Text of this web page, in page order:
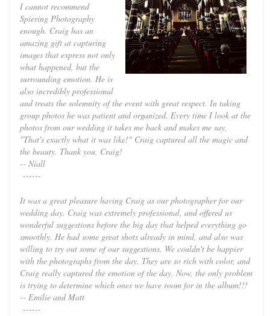
I cannot recommend
Spiering Photography
enough. Craig has an
amazing gift at capturing
images that express not only
what happened, but the
surrounding emotion. He is
also incredibly professional
and treats the solemnity of the event with great respect. In taking
group photos he was patient and organized. Every time I look at the
photos from our wedding it takes me back and makes me say,
"That's exactly what it was like!" Craig captured all the magic and
the beauty. Thank you, Craig!
-- Niall
------
It was a great pleasure having Craig as our photographer for our
wedding day. Craig was extremely professional, and offered us
wonderful suggestions before the big day that helped everything go
smoothly. He had some great shots already in mind, and also was
willing to try out some of our suggestions. We couldn't be happier
with the photographs from the day. They are so rich with color, and
Craig really captured the emotion of the day. Now, the only problem
is trying to determine which ones we have room for in the album!!!
-- Emilie and Matt
------